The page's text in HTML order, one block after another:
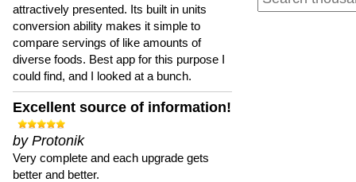
attractively presented. Its built in units
conversion ability makes it simple to
compare servings of like amounts of
diverse foods. Best app for this purpose I
could find, and I looked at a bunch.
Excellent source of information!
by Protonik
Very complete and each upgrade gets
better and better.